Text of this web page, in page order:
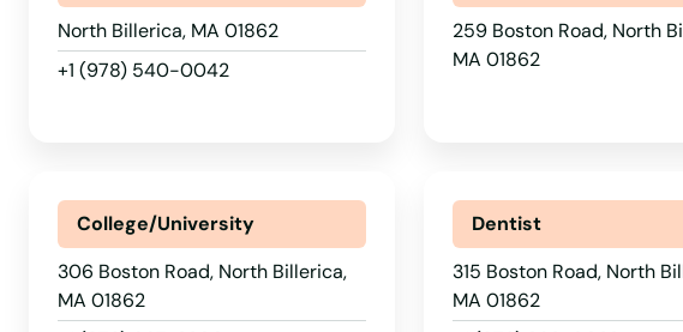
North Billerica, MA 01862
+1 (978) 540-0042
259 Boston Road, North
MA 01862
College/University
306 Boston Road, North Billerica,
MA 01862
Dentist
315 Boston Road, North
MA 01862
Mattapoisett
Maynard
Medford
Medway